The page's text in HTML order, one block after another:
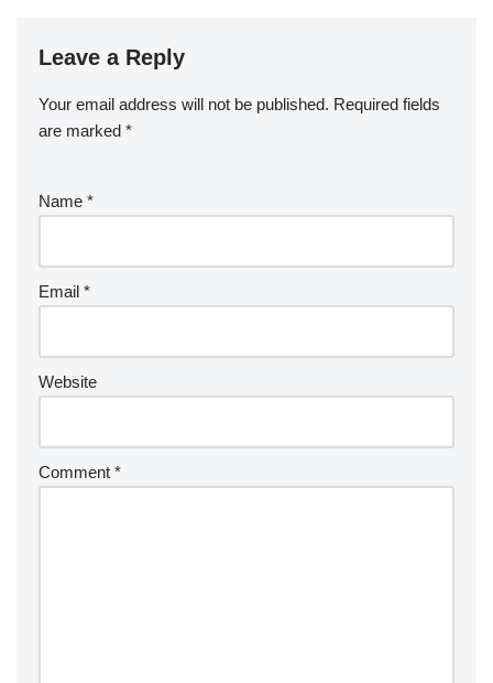
Leave a Reply
Your email address will not be published. Required fields
are marked *
Name *
Email *
Website
Comment *